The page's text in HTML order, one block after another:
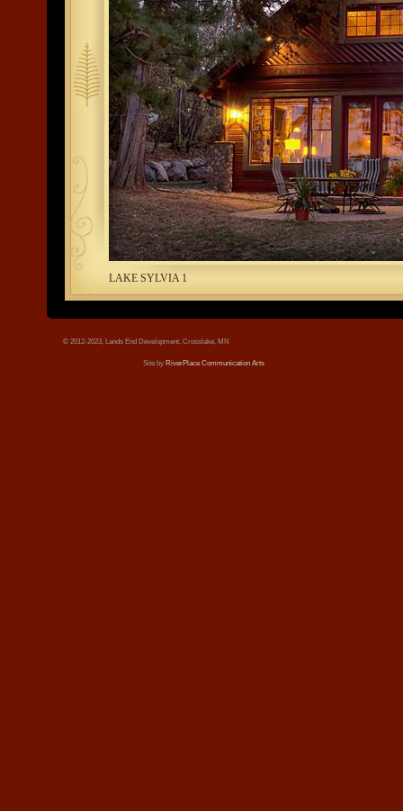
tree.jpg
LAKE SYLVIA 1
© 2012-2023, Lands End Development, Crosslake, MN
Site by RiverPlace Communication Arts